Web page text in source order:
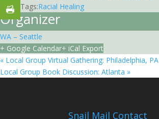
Event Tags:Racial Healing
Organizer
WA – Seattle
+ Google Calendar+ iCal Export
« Local Group Virtual Gathering: Philadelphia, PA
Local Group Book Discussion: Atlanta »
Snail Mail Contact